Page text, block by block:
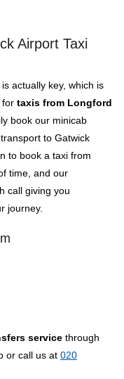
Airport Taxi
actually key, which is
for taxis from Longford
book our minicab
to Gatwick
to book a taxi from
time, and our
call giving you
journey.
service through
or call us at 020